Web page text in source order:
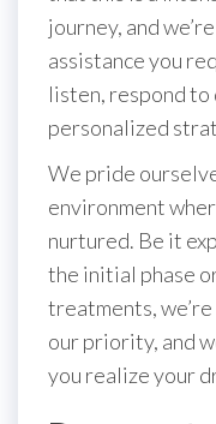
journey, and
assistance you
listen, respond to
personalized
We pride
environment
nurtured. Be it
the initial phase
treatments,
our priority, and
you realize your